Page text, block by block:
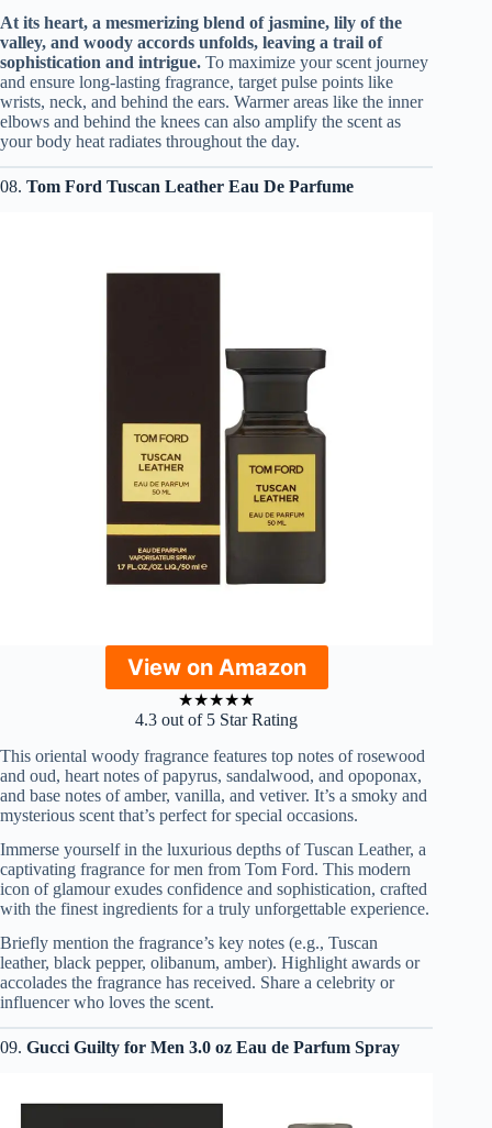
At its heart, a mesmerizing blend of jasmine, lily of the
valley, and woody accords unfolds, leaving a trail of
sophistication and intrigue. To maximize your scent journey
and ensure long-lasting fragrance, target pulse points like
wrists, neck, and behind the ears. Warmer areas like the inner
elbows and behind the knees can also amplify the scent as
your body heat radiates throughout the day.
08. Tom Ford Tuscan Leather Eau De Parfume
View on Amazon
★★★★★
4.3 out of 5 Star Rating
This oriental woody fragrance features top notes of rosewood
and oud, heart notes of papyrus, sandalwood, and opoponax,
and base notes of amber, vanilla, and vetiver. It’s a smoky and
mysterious scent that’s perfect for special occasions.
Immerse yourself in the luxurious depths of Tuscan Leather, a
captivating fragrance for men from Tom Ford. This modern
icon of glamour exudes confidence and sophistication, crafted
with the finest ingredients for a truly unforgettable experience.
Briefly mention the fragrance’s key notes (e.g., Tuscan
leather, black pepper, olibanum, amber). Highlight awards or
accolades the fragrance has received. Share a celebrity or
influencer who loves the scent.
09. Gucci Guilty for Men 3.0 oz Eau de Parfum Spray